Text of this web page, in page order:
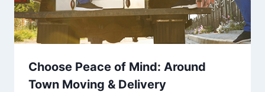
Choose Peace of Mind: Around
Town Moving & Delivery